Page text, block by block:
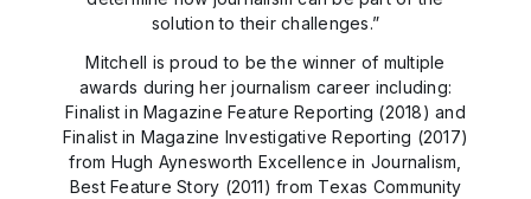
solution to their challenges.”
Mitchell is proud to be the winner of multiple
awards during her journalism career including:
Finalist in Magazine Feature Reporting (2018) and
Finalist in Magazine Investigative Reporting (2017)
from Hugh Aynesworth Excellence in Journalism,
Best Feature Story (2011) from Texas Community